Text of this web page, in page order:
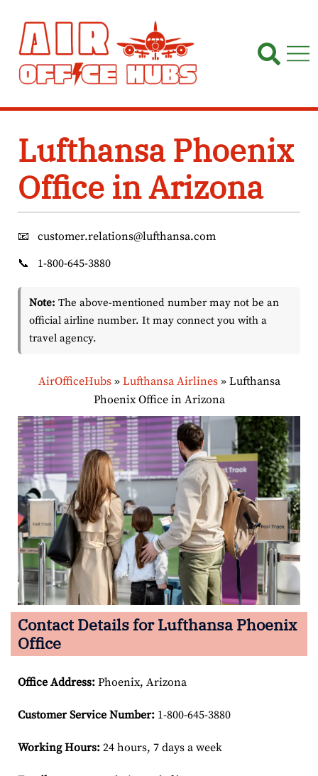
content
Lufthansa Phoenix
Office in Arizona
📧
customer.relations@lufthansa.com
📞
1-800-645-3880
Note: The above-mentioned number may not be an
official airline number. It may connect you with a
travel agency.
AirOfficeHubs» Lufthansa Airlines» Lufthansa
Phoenix Office in Arizona
Contact Details for Lufthansa Phoenix
Office
Office Address: Phoenix, Arizona
Customer Service Number: 1-800-645-3880
Working Hours: 24 hours, 7 days a week